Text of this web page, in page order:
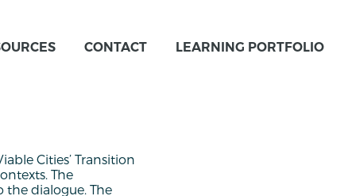
CONTACT LEARNING PORTFOLIO
Cities’ Transition
The
the dialogue. The